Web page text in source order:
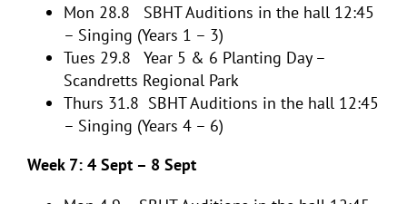
Mon 28.8 SBHT Auditions in the hall 12:45
– Singing (Years 1 – 3)
Tues 29.8 Year 5 & 6 Planting Day –
Scandretts Regional Park
Thurs 31.8 SBHT Auditions in the hall 12:45
– Singing (Years 4 – 6)
Week 7: 4 Sept – 8 Sept